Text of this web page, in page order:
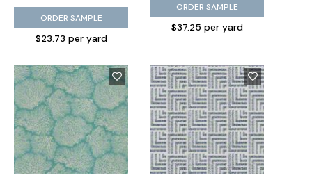
ORDER SAMPLE
$23.73 per yard
ORDER SAMPLE
$37.25 per yard